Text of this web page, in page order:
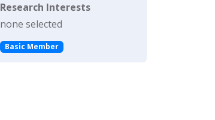
Research Interests
none selected
Basic Member